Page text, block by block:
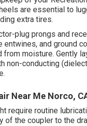
are essential to
extra tires.
plug prongs and
entwines, and ground
from moisture. Gently
non-conducting
Near Me Norco,
require routine
of the coupler to the